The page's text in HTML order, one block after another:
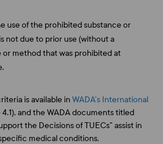
use of the prohibited substance or
not due to prior use (without a
or method that was prohibited at
is available inWADA’s International
and the WADA documents titled
the Decisions of TUECs” assist in
medical conditions.